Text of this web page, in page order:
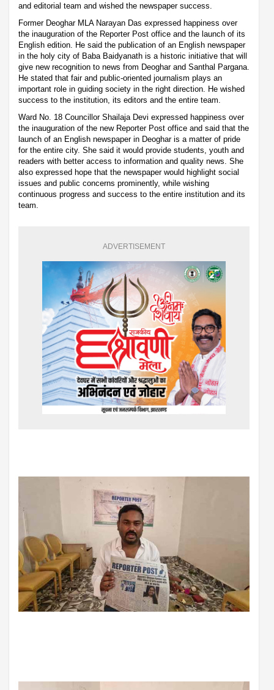
and editorial team and wished the newspaper success.
Former Deoghar MLA Narayan Das expressed happiness over
the inauguration of the Reporter Post office and the launch of its
English edition. He said the publication of an English newspaper
in the holy city of Baba Baidyanath is a historic initiative that will
give new recognition to news from Deoghar and Santhal Pargana.
He stated that fair and public-oriented journalism plays an
important role in guiding society in the right direction. He wished
success to the institution, its editors and the entire team.
Ward No. 18 Councillor Shailaja Devi expressed happiness over
the inauguration of the new Reporter Post office and said that the
launch of an English newspaper in Deoghar is a matter of pride
for the entire city. She said it would provide students, youth and
readers with better access to information and quality news. She
also expressed hope that the newspaper would highlight social
issues and public concerns prominently, while wishing
continuous progress and success to the entire institution and its
team.
ADVERTISEMENT